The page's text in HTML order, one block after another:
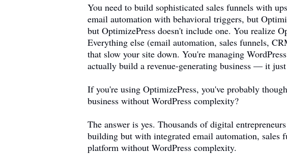
You need to build sophisticated sales funnels with
email automation with behavioral triggers, but
but OptimizePress doesn't include one. You realize
Everything else (email automation, sales funnels,
that slow your site down. You're managing
actually build a revenue-generating business — it
If you're using OptimizePress, you've probably
business without WordPress complexity?
The answer is yes. Thousands of digital
building but with integrated email automation,
platform without WordPress complexity.